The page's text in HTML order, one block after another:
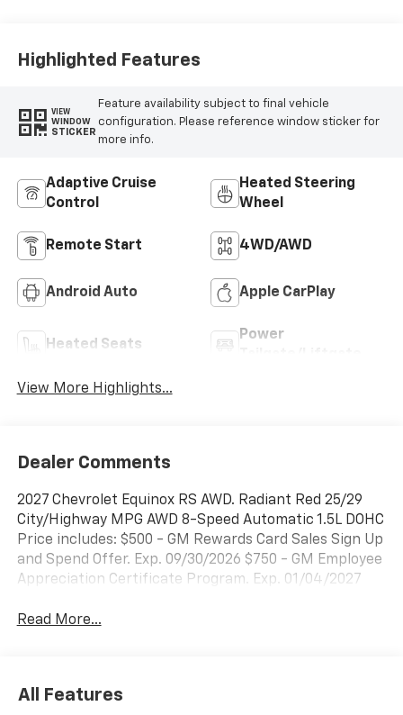
Highlighted Features
VIEW
WINDOW
STICKER
Feature availability subject to final vehicle
configuration. Please reference window sticker for
more info.
Adaptive Cruise
Control
Heated Steering
Wheel
Remote Start 4WD/AWD
Android Auto Apple CarPlay
Heated Seats
Power
View More Highlights...
Dealer Comments
2027 Chevrolet Equinox RS AWD. Radiant Red 25/29
City/Highway MPG AWD 8-Speed Automatic 1.5L DOHC
Price includes: $500 - GM Rewards Card Sales Sign Up
and Spend Offer. Exp. 09/30/2026 $750 - GM Employee
Appreciation Certificate Program. Exp. 01/04/2027
Read More...
All Features